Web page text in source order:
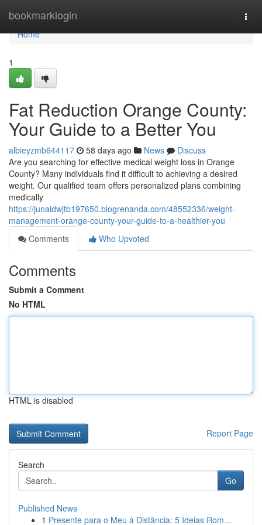
bookmarklogin
Home
Home
1
Fat Reduction Orange County:
Your Guide to a Better You
albieyzmb644117 58 days ago News
Discuss
Are you searching for effective medical weight loss in Orange
County? Many individuals find it difficult to achieving a desired
weight. Our qualified team offers personalized plans combining
medically
https://junaidwjtb197650.blogrenanda.com/48552336/weight-
management-orange-county-your-guide-to-a-healthier-you
Comments
Who Upvoted
Comments
Submit a Comment
No HTML
HTML is disabled
Report Page
Search
Go
Published News
1 Presente para o Meu à Distância: 5 Ideias Rom...